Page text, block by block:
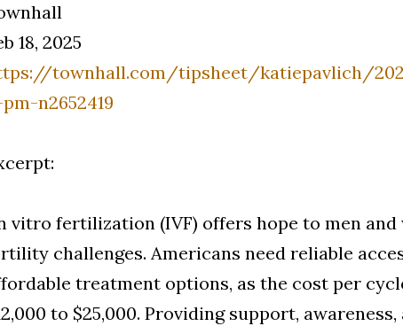
18, 2025
townhall.com/tipsheet/katiepavlich/
n2652419
vitro fertilization (IVF) offers hope to men
challenges. Americans need reliable
treatment options, as the cost per
to $25,000. Providing support,